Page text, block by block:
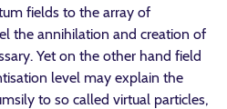
fields to the array of
the annihilation and creation of
Yet on the other hand field
level may explain the
to so called virtual particles,